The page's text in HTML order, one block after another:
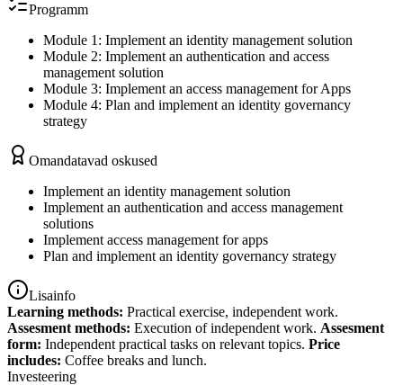
Programm
Module 1: Implement an identity management solution
Module 2: Implement an authentication and access
management solution
Module 3: Implement an access management for Apps
Module 4: Plan and implement an identity governancy
strategy
Omandatavad oskused
Implement an identity management solution
Implement an authentication and access management
solutions
Implement access management for apps
Plan and implement an identity governancy strategy
Lisainfo
Learning methods: Practical exercise, independent work.
Assesment methods: Execution of independent work. Assesment
form: Independent practical tasks on relevant topics. Price
includes: Coffee breaks and lunch.
Investeering